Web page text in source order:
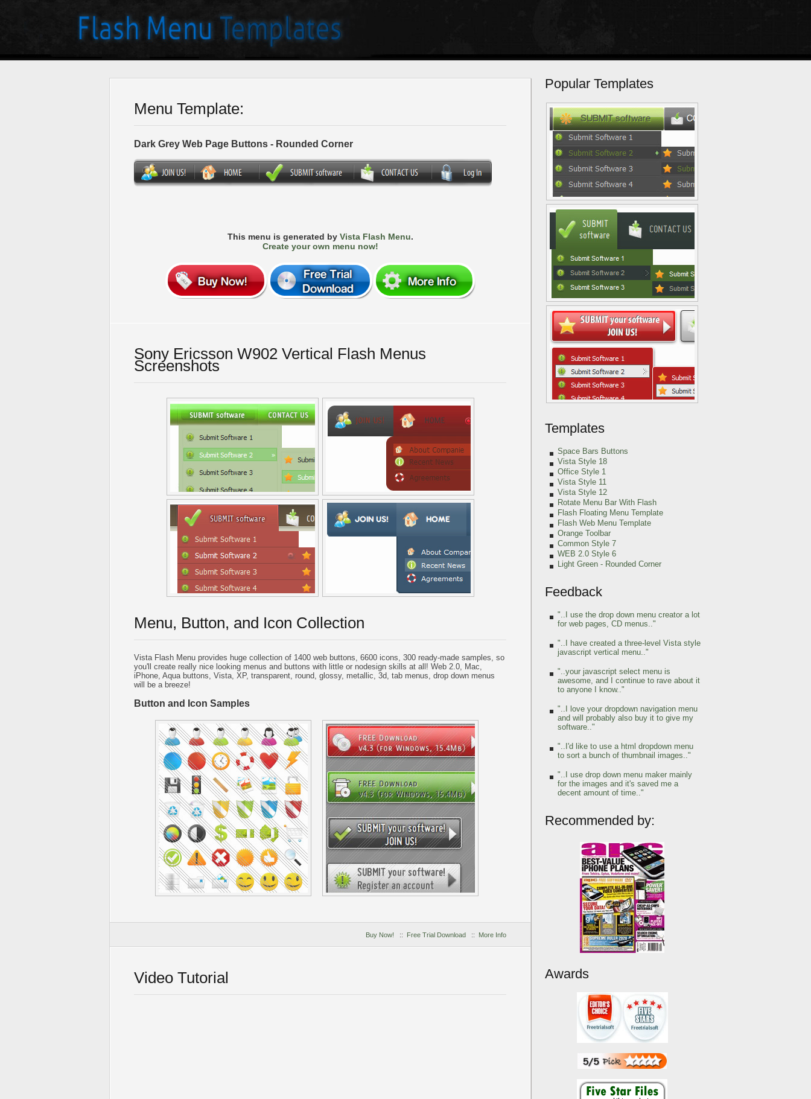
Menu Template:
Dark Grey Web Page Buttons - Rounded Corner
This menu is generated by Vista Flash Menu.
Create your own menu now!
Sony Ericsson W902 Vertical Flash Menus
Screenshots
Menu, Button, and Icon Collection
Vista Flash Menu provides huge collection of 1400 web buttons, 6600 icons, 300 ready-made samples, so
you'll create really nice looking menus and buttons with little or nodesign skills at all! Web 2.0, Mac,
iPhone, Aqua buttons, Vista, XP, transparent, round, glossy, metallic, 3d, tab menus, drop down menus
will be a breeze!
Button and Icon Samples
Buy Now! :: Free Trial Download :: More Info
Video Tutorial
Popular Templates
Templates
Space Bars Buttons
Vista Style 18
Office Style 1
Vista Style 11
Vista Style 12
Rotate Menu Bar With Flash
Flash Floating Menu Template
Flash Web Menu Template
Orange Toolbar
Common Style 7
WEB 2.0 Style 6
Light Green - Rounded Corner
Feedback
"..I use the drop down menu creator a lot
for web pages, CD menus.."
"..I have created a three-level Vista style
javascript vertical menu.."
"..your javascript select menu is
awesome, and I continue to rave about it
to anyone I know.."
"..I love your dropdown navigation menu
and will probably also buy it to give my
software.."
"..I'd like to use a html dropdown menu
to sort a bunch of thumbnail images.."
"..I use drop down menu maker mainly
for the images and it's saved me a
decent amount of time.."
Recommended by:
Awards